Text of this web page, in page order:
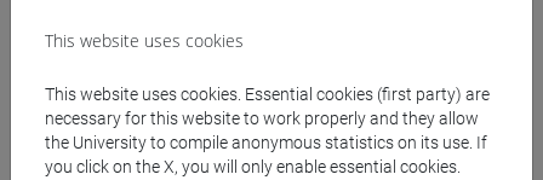
CHINESE 3 MOD. 2A LANGUAGE PRACTICE
PRACTICE Classe 1
CHINESE 3 MOD. 2A LANGUAGE
PRACTICE Classe 2 A-E
This website uses cookies
This website uses cookies. Essential cookies (first party) are
necessary for this website to work properly and they allow
the University to compile anonymous statistics on its use. If
you click on the X, you will only enable essential cookies.